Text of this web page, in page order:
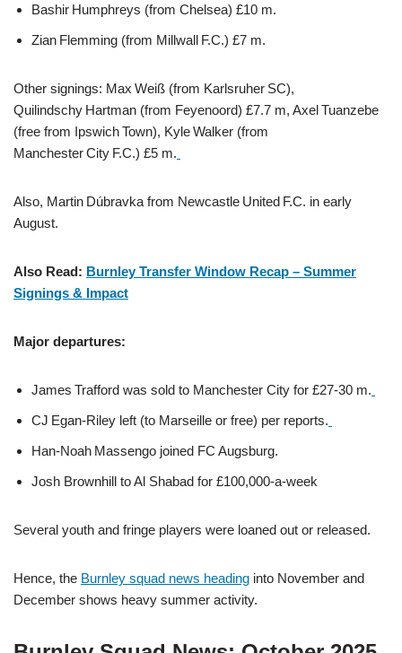
Bashir Humphreys (from Chelsea) £10 m.
Zian Flemming (from Millwall F.C.) £7 m.
Other signings: Max Weiß (from Karlsruher SC),
Quilindschy Hartman (from Feyenoord) £7.7 m, Axel Tuanzebe
(free from Ipswich Town), Kyle Walker (from
Manchester City F.C.) £5 m.
Also, Martin Dúbravka from Newcastle United F.C. in early
August.
Also Read: Burnley Transfer Window Recap – Summer
Signings & Impact
Major departures:
James Trafford was sold to Manchester City for £27-30 m.
CJ Egan‑Riley left (to Marseille or free) per reports.
Han‑Noah Massengo joined FC Augsburg.
Josh Brownhill to Al Shabad for £100,000-a-week
Several youth and fringe players were loaned out or released.
Hence, the Burnley squad news heading into November and
December shows heavy summer activity.